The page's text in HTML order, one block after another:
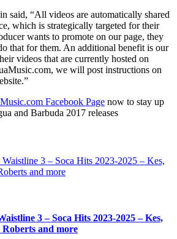
said, “All videos are automatically shared
which is strategically targeted for their
wants to promote on our page, they
that for them. An additional benefit is our
videos that are currently hosted on
we will post instructions on
Facebook Page now to stay up
and Barbuda 2017 releases
3 – Soca Hits 2023-2025 – Kes,
and more